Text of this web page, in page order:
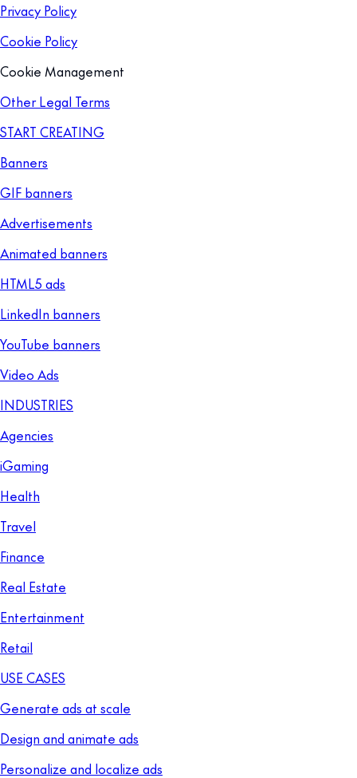
Privacy Policy
Cookie Policy
Cookie Management
Other Legal Terms
START CREATING
Banners
GIF banners
Advertisements
Animated banners
HTML5 ads
LinkedIn banners
YouTube banners
Video Ads
INDUSTRIES
Agencies
iGaming
Health
Travel
Finance
Real Estate
Entertainment
Retail
USE CASES
Generate ads at scale
Design and animate ads
Personalize and localize ads